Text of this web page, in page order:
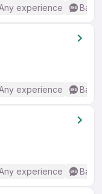
experience
experience
experience